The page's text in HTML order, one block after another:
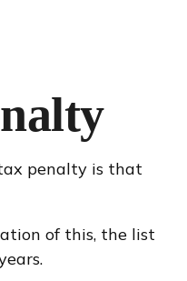
penalty is that
of this, the list